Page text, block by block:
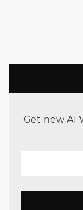
Get new AI